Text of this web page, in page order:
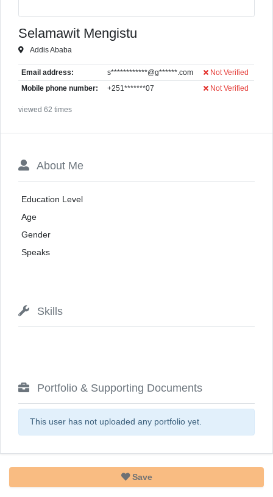
Selamawit Mengistu
Addis Ababa
Email address: s************@g******.com Not Verified
Mobile phone number: +251*******07 Not Verified
viewed 62 times
About Me
Education Level
Age
Gender
Speaks
Skills
Portfolio & Supporting Documents
This user has not uploaded any portfolio yet.
Save